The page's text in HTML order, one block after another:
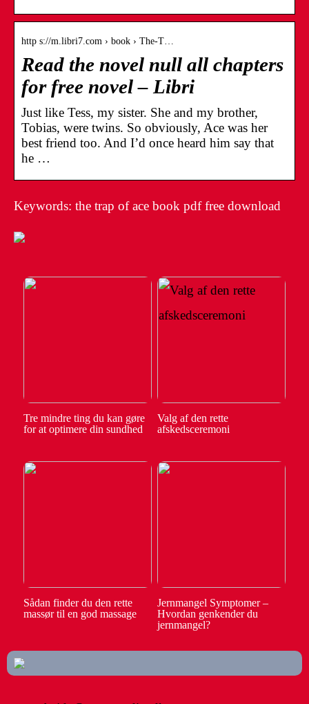
http s://m.libri7.com › book › The-T…
Read the novel null all chapters
for free novel – Libri
Just like Tess, my sister. She and my brother,
Tobias, were twins. So obviously, Ace was her
best friend too. And I’d once heard him say that
he …
Keywords: the trap of ace book pdf free download
Tre mindre ting du kan gøre
for at optimere din sundhed
Valg af den rette
afskedsceremoni
Sådan finder du den rette
massør til en god massage
Jernmangel Symptomer –
Hvordan genkender du
jernmangel?